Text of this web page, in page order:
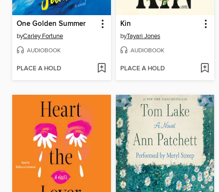
One Golden Summer
byCarley Fortune
AUDIOBOOK
PLACE A HOLD
Kin
byTayari Jones
AUDIOBOOK
PLACE A HOLD